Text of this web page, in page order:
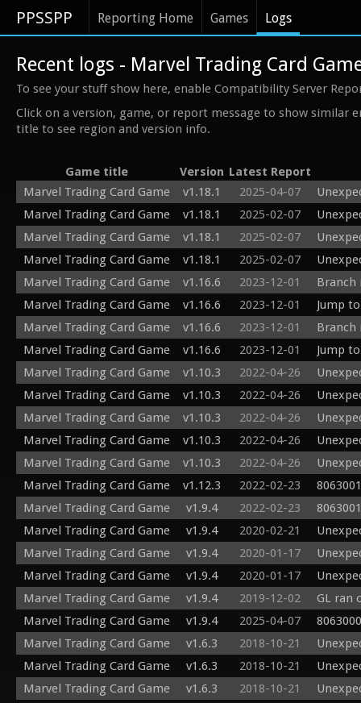
PPSSPP Reporting Home Games Logs
Recent logs - Marvel Trading Card
To see your stuff show here, enable Compatibility Server
Click on a version, game, or report message to show similar
title to see region and version info.
Game title Version Latest Report
Marvel Trading Card Game
v1.18.1 2025-04-07
Marvel Trading Card Game
v1.18.1 2025-02-07
Marvel Trading Card Game
v1.18.1 2025-02-07
Marvel Trading Card Game
v1.18.1 2025-02-07
Marvel Trading Card Game
v1.16.6 2023-12-01
Branch
Marvel Trading Card Game
v1.16.6 2023-12-01
Jump
Marvel Trading Card Game
v1.16.6 2023-12-01
Branch
Marvel Trading Card Game
v1.16.6 2023-12-01
Jump
Marvel Trading Card Game
v1.10.3 2022-04-26
Marvel Trading Card Game
v1.10.3 2022-04-26
Marvel Trading Card Game
v1.10.3 2022-04-26
Marvel Trading Card Game
v1.10.3 2022-04-26
Marvel Trading Card Game
v1.10.3 2022-04-26
Marvel Trading Card Game
v1.12.3 2022-02-23
Marvel Trading Card Game
v1.9.4 2022-02-23
Marvel Trading Card Game
v1.9.4 2020-02-21
Marvel Trading Card Game
v1.9.4 2020-01-17
Marvel Trading Card Game
v1.9.4 2020-01-17
Marvel Trading Card Game
v1.9.4 2019-12-02
GL ran
Marvel Trading Card Game
v1.9.4 2025-04-07
Marvel Trading Card Game
v1.6.3 2018-10-21
Marvel Trading Card Game
v1.6.3 2018-10-21
Marvel Trading Card Game
v1.6.3 2018-10-21